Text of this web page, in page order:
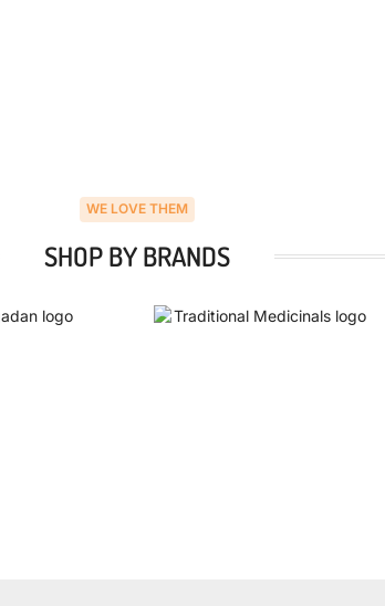
WE LOVE THEM
SHOP BY BRANDS